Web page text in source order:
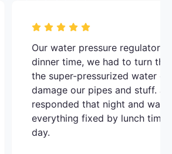
Inc. did an amazing job
heaters I needed repaired.
friendly and professional all
communicated well from
- even followed up to
was working well